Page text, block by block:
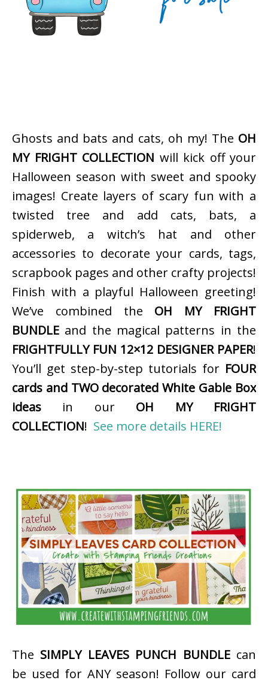
Ghosts and bats and cats, oh my! The OH
MY FRIGHT COLLECTION will kick off your
Halloween season with sweet and spooky
images! Create layers of scary fun with a
twisted tree and add cats, bats, a
spiderweb, a witch’s hat and other
accessories to decorate your cards, tags,
scrapbook pages and other crafty projects!
Finish with a playful Halloween greeting!
We’ve combined the OH MY FRIGHT
BUNDLE and the magical patterns in the
FRIGHTFULLY FUN 12×12 DESIGNER PAPER!
You’ll get step-by-step tutorials for FOUR
cards and TWO decorated White Gable Box
ideas in our OH MY FRIGHT
COLLECTION! See more details HERE!
The SIMPLY LEAVES PUNCH BUNDLEcan
be used for ANY season! Follow our card